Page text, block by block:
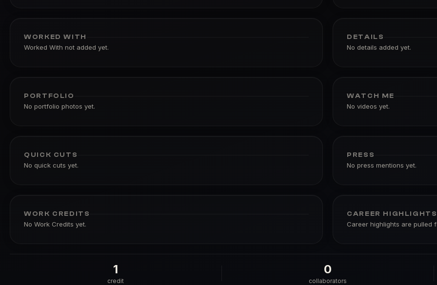
WORKED WITH
Worked With not added yet.
DETAILS
No details added yet.
PORTFOLIO
No portfolio photos yet.
WATCH ME
No videos yet.
QUICK CUTS
No quick cuts yet.
PRESS
No press mentions yet.
WORK CREDITS
No Work Credits yet.
CAREER HIGHLIGHTS
Career highlights are
1
credit
0
collaborators